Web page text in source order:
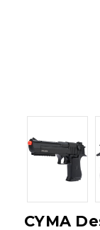
CYMA